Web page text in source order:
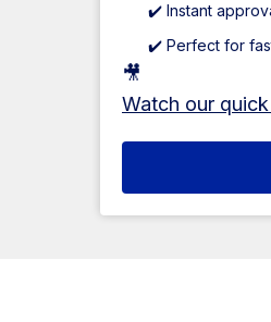
✔️ Instant
✔️ Perfect for
🎥
Watch our